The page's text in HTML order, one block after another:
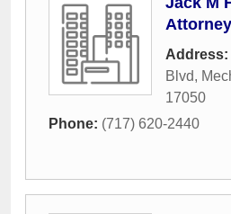
Attorney
Address:
Blvd,
17050
Phone: (717) 620-2440